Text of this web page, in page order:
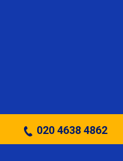
020 4638 4862